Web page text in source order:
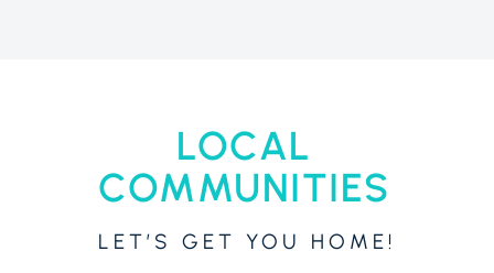
LOCAL
COMMUNITIES
LET’S GET YOU HOME!